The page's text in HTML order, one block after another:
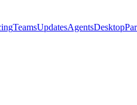
TeamsUpdatesAgentsDesktop